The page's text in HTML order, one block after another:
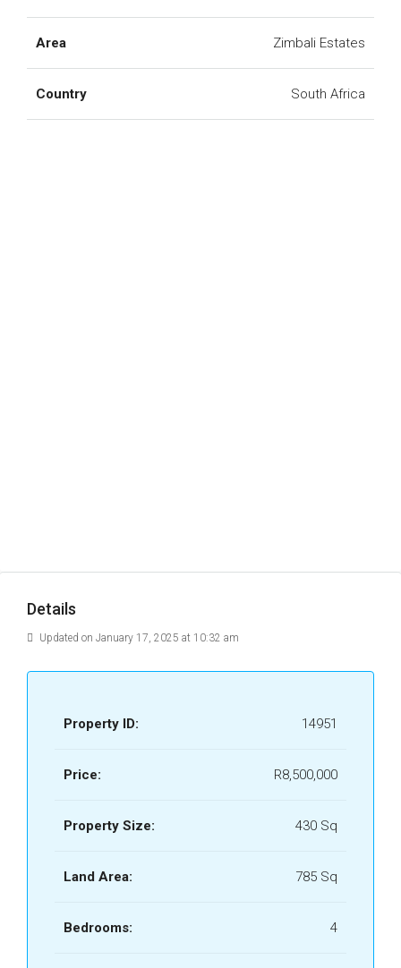
Area Zimbali Estates
Country South Africa
Details
Updated on January 17, 2025 at 10:32 am
Property ID: 14951
Price: R8,500,000
Property Size: 430 Sq
Land Area: 785 Sq
Bedrooms: 4